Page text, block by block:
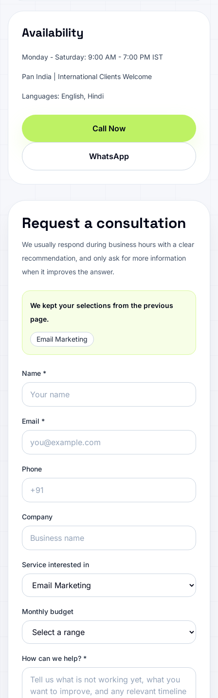
Availability
Monday - Saturday: 9:00 AM - 7:00 PM IST
Pan India | International Clients Welcome
Languages: English, Hindi
Call Now
WhatsApp
Request a consultation
We usually respond during business hours with a clear
recommendation, and only ask for more information
when it improves the answer.
We kept your selections from the previous
page.
Email Marketing
Name *
Email *
Phone
Company
Service interested in
Monthly budget
How can we help? *